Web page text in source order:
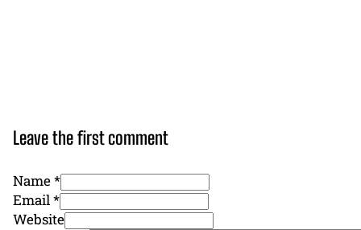
Leave the first comment
Name *
Email *
Website